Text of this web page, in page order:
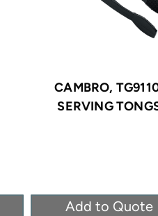
CAMBRO,
SERVING
Add to Quote